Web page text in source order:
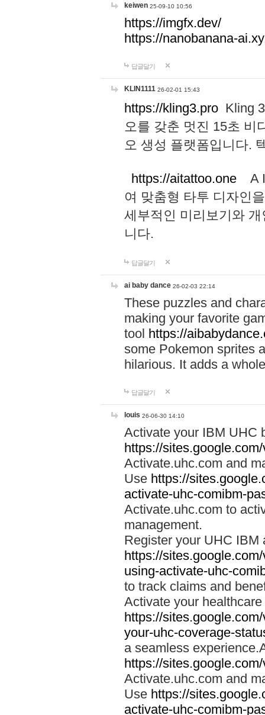
keiwen 25-09-10 10:56
https://imgfx.dev/
https://nanobanana-
답글달기
KLIN1111 26-02-01 15:43
https://kling3.pro Kling
오를 갖춘 멋진 15초 비
오 생성 플랫폼입니다.
https://aitattoo.one A I
여 맞춤형 타투 디자인
세부적인 미리보기와
니다.
답글달기
ai baby dance 26-02-03 22:14
These puzzles and
making your favorite
tool https://
some Pokemon sprites
hilarious. It adds a
답글달기
louis 26-06-30 14:10
Activate your IBM UHC
https://
Activate.uhc.com and
Use https://
activate-uhc-comibm-
Activate.uhc.com to
management.
Register your UHC IBM
https://
using-activate-uhc-
to track claims and
Activate your
https://
your-uhc-coverage-
a seamless
https://
Activate.uhc.com and
Use https://
activate-uhc-comibm-